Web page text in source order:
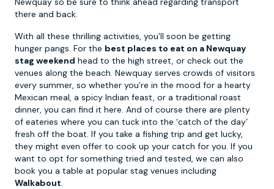
there and back.
With all these thrilling activities, you’ll soon be getting
hunger pangs. For the best places to eat on a Newquay
stag weekend head to the high street, or check out the
venues along the beach. Newquay serves crowds of visitors
every summer, so whether you’re in the mood for a hearty
Mexican meal, a spicy Indian feast, or a traditional roast
dinner, you can find it here. And of course there are plenty
of eateries where you can tuck into the ‘catch of the day’
fresh off the boat. If you take a fishing trip and get lucky,
they might even offer to cook up your catch for you. If you
want to opt for something tried and tested, we can also
book you a table at popular stag venues including
Walkabout.